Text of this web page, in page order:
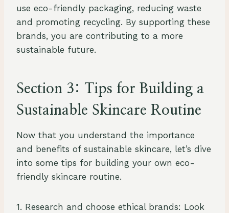
use eco-friendly packaging, reducing waste
and promoting recycling. By supporting these
brands, you are contributing to a more
sustainable future.
Section 3: Tips for Building a
Sustainable Skincare Routine
Now that you understand the importance
and benefits of sustainable skincare, let’s dive
into some tips for building your own eco-
friendly skincare routine.
1. Research and choose ethical brands: Look